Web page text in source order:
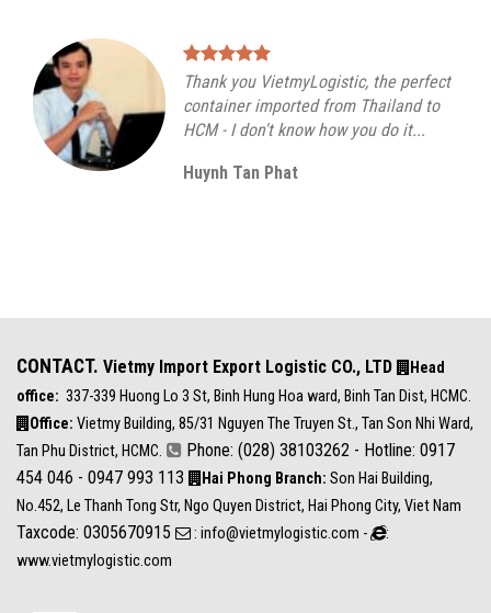
Thank you VietmyLogistic, the perfect
container imported from Thailand to
HCM - I don't know how you do it...
Huynh Tan Phat
CONTACT. Vietmy Import Export Logistic CO., LTD
Head
office: 337-339 Huong Lo 3 St, Binh Hung Hoa ward, Binh Tan Dist, HCMC.
Office: Vietmy Building, 85/31 Nguyen The Truyen St., Tan Son Nhi Ward,
Tan Phu District, HCMC.
Phone: (028) 38103262 - Hotline: 0917
454 046 - 0947 993 113
Hai Phong Branch: Son Hai Building,
No.452, Le Thanh Tong Str, Ngo Quyen District, Hai Phong City, Viet Nam
Taxcode: 0305670915 : info@vietmylogistic.com -
:
www.vietmylogistic.com